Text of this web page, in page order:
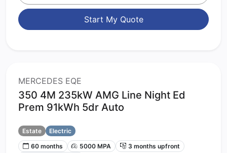
Start My Quote
MERCEDES EQE
350 4M 235kW AMG Line Night Ed
Prem 91kWh 5dr Auto
Estate
Electric
60 months
5000 MPA
3 months upfront